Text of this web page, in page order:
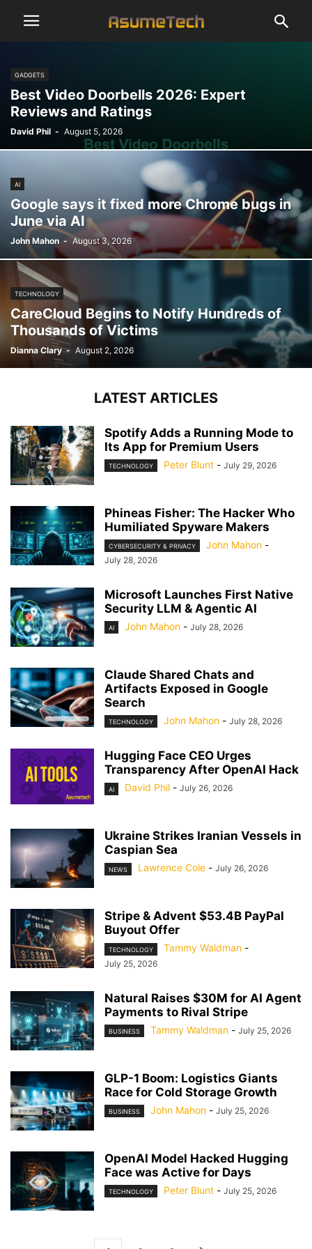
GADGETS
Best Video Doorbells 2026: Expert
Reviews and Ratings
David Phil - August 5, 2026
AI
Google says it fixed more Chrome bugs in
June via AI
John Mahon - August 3, 2026
TECHNOLOGY
CareCloud Begins to Notify Hundreds of
Thousands of Victims
Dianna Clary - August 2, 2026
LATEST ARTICLES
Spotify Adds a Running Mode to
Its App for Premium Users
TECHNOLOGY Peter Blunt - July 29, 2026
Phineas Fisher: The Hacker Who
Humiliated Spyware Makers
CYBERSECURITY & PRIVACY John Mahon -
July 28, 2026
Microsoft Launches First Native
Security LLM & Agentic AI
AI John Mahon - July 28, 2026
Claude Shared Chats and
Artifacts Exposed in Google
Search
TECHNOLOGY John Mahon - July 28, 2026
Hugging Face CEO Urges
Transparency After OpenAI Hack
AI David Phil - July 26, 2026
Ukraine Strikes Iranian Vessels in
Caspian Sea
NEWS Lawrence Cole - July 26, 2026
Stripe & Advent $53.4B PayPal
Buyout Offer
TECHNOLOGY Tammy Waldman -
July 25, 2026
Natural Raises $30M for AI Agent
Payments to Rival Stripe
BUSINESS Tammy Waldman - July 25, 2026
GLP-1 Boom: Logistics Giants
Race for Cold Storage Growth
BUSINESS John Mahon - July 25, 2026
OpenAI Model Hacked Hugging
Face was Active for Days
TECHNOLOGY Peter Blunt - July 25, 2026